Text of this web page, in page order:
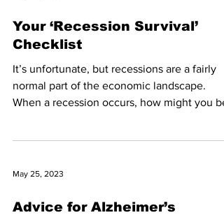
Your ‘Recession Survival’
Checklist
It’s unfortunate, but recessions are a fairly
normal part of the economic landscape.
When a recession occurs, how might you be
May 25, 2023
Advice for Alzheimer’s